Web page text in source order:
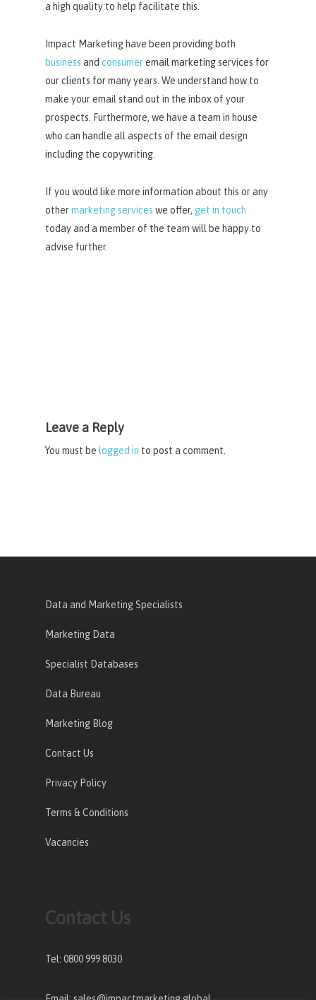
a high quality to help facilitate this.
Impact Marketing have been providing both
business andconsumeremail marketing services for
our clients for many years. We understand how to
make your email stand out in the inbox of your
prospects. Furthermore, we have a team in house
who can handle all aspects of the email design
including the copywriting.
If you would like more information about this or any
othermarketing services we offer,get in touch
today and a member of the team will be happy to
advise further.
Leave a Reply
You must be logged in to post a comment.
Data and Marketing Specialists
Marketing Data
Specialist Databases
Data Bureau
Marketing Blog
Contact Us
Privacy Policy
Terms & Conditions
Vacancies
Contact Us
Tel: 0800 999 8030